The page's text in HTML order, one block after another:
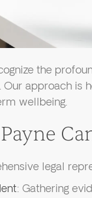
the
Our approach is
wellbeing.
legal
: Gathering